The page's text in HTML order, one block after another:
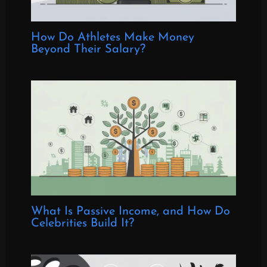
How Do Athletes Make Money
Beyond Their Salary?
What Is Passive Income, and How Do
Celebrities Build It?